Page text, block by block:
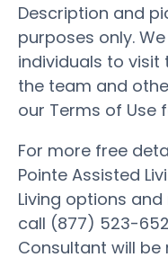
Description and
purposes only.
individuals to
the team and
our Terms of Use
For more free
Pointe Assisted
Living options
call (877) 523-
Consultant will